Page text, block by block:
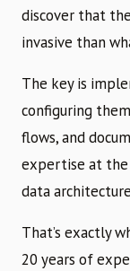
discover that
invasive than
The key is
configuring
flows, and
expertise at
data
That’s exactly
20 years of